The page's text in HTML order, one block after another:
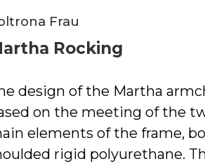
Rocking
Frau
design of the Martha
on the meeting of the
elements of the frame,
rigid polyurethane.